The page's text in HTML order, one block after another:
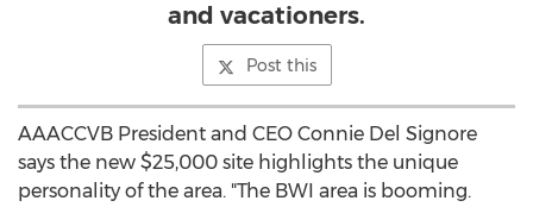
and vacationers.
Post this
AAACCVB President and CEO Connie Del Signore
says the new $25,000 site highlights the unique
personality of the area. "The BWI area is booming.